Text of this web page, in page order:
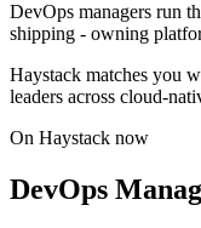
DevOps managers run
shipping - owning
Haystack matches you
leaders across cloud-
On Haystack now
DevOps